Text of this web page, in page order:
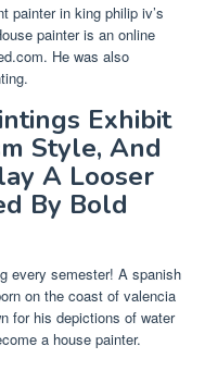
painter in king philip iv’s
painter is an online
He was also
Exhibit
Style, And
A Looser
By Bold
every semester! A spanish
on the coast of valencia
for his depictions of water
a house painter.